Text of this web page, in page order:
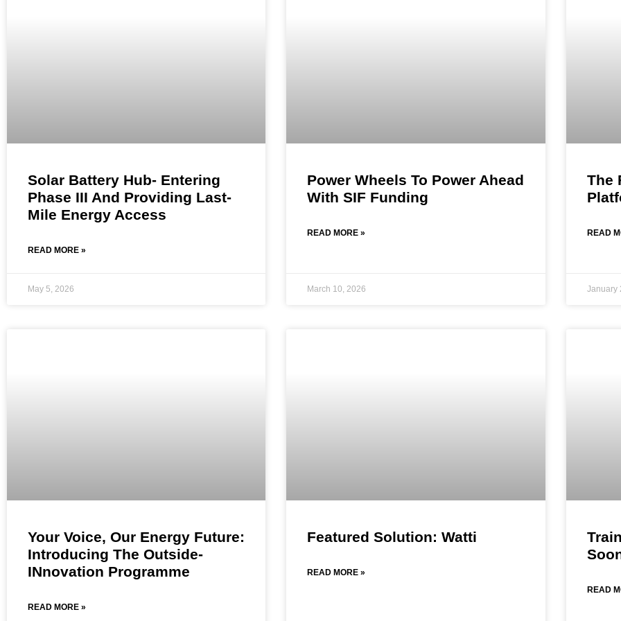
Solar Battery Hub- Entering
Phase III And Providing Last-
Mile Energy Access
READ MORE »
May 5, 2026
Power Wheels To Power Ahead
With SIF Funding
READ MORE »
March 10, 2026
The
READ
January
Your Voice, Our Energy Future:
Introducing The Outside-
INnovation Programme
READ MORE »
Featured Solution: Watti
READ MORE »
READ